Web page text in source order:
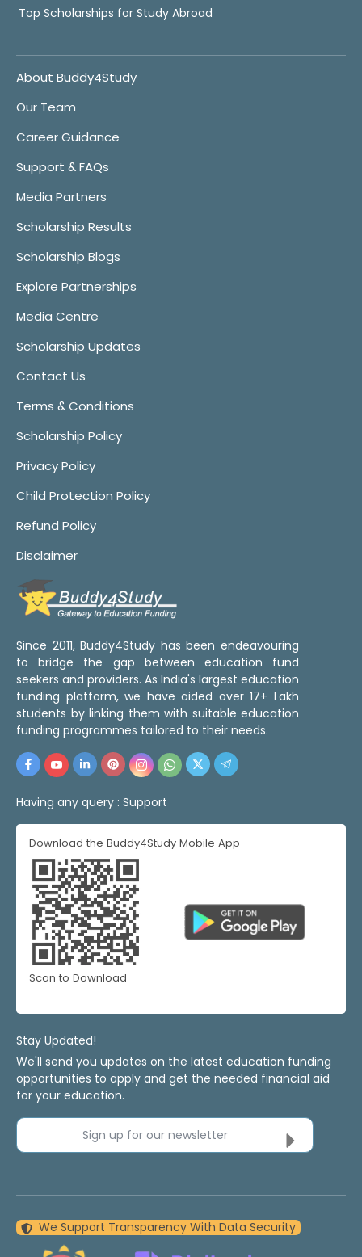
Top Scholarships for Study Abroad
About Buddy4Study
Our Team
Career Guidance
Support & FAQs
Media Partners
Scholarship Results
Scholarship Blogs
Explore Partnerships
Media Centre
Scholarship Updates
Contact Us
Terms & Conditions
Scholarship Policy
Privacy Policy
Child Protection Policy
Refund Policy
Disclaimer
Since 2011, Buddy4Study has been endeavouring
to bridge the gap between education fund
seekers and providers. As India's largest education
funding platform, we have aided over 17+ Lakh
students by linking them with suitable education
funding programmes tailored to their needs.
Having any query : Support
Download the Buddy4Study Mobile App
Scan to Download
Stay Updated!
We'll send you updates on the latest education funding
opportunities to apply and get the needed financial aid
for your education.
Sign up for our newsletter
We Support Transparency With Data Security